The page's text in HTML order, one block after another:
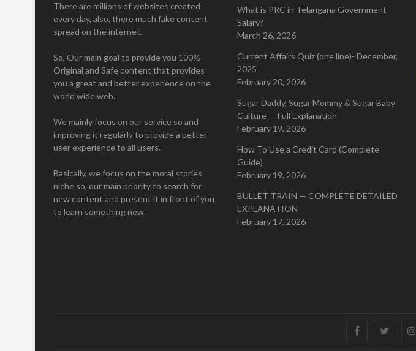
There are millions of websites created
every day, also, there much fake content
spread on the internet.
So, Our main goal to provide you 100%
Original and Safe content that provides
you a great and better experience on the
world wide web.
We mainly focus on our service so and
improving it regularly to provide a better
user experience to all users.
Basically, we focus on the moral stories
niche so, our main priority to search for
new content and present it in front of you
to learn something new.
What is PRC in Telangana Government
Salary?
March 26, 2026
Current Affairs Quiz (one line)- December,
2025
February 20, 2026
Sugar Daddy, Sugar Mommy & Sugar Baby
Culture — Full Explanation
February 19, 2026
How To Use a Credit Card (Complete
Guide)
February 19, 2026
BULLET TRAIN — COMPLETE DETAILED
EXPLANATION
February 17, 2026
FacebookTwitter